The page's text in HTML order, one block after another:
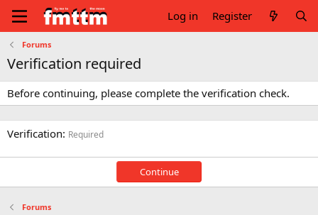
Log in Register
Forums
Verification required
Before continuing, please complete the verification check.
Verification Required
Continue
Forums